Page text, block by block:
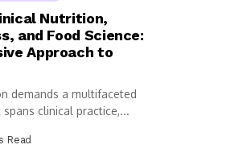
Nutrition,
and Food Science:
Approach to
demands a multifaceted
clinical practice,...
Read